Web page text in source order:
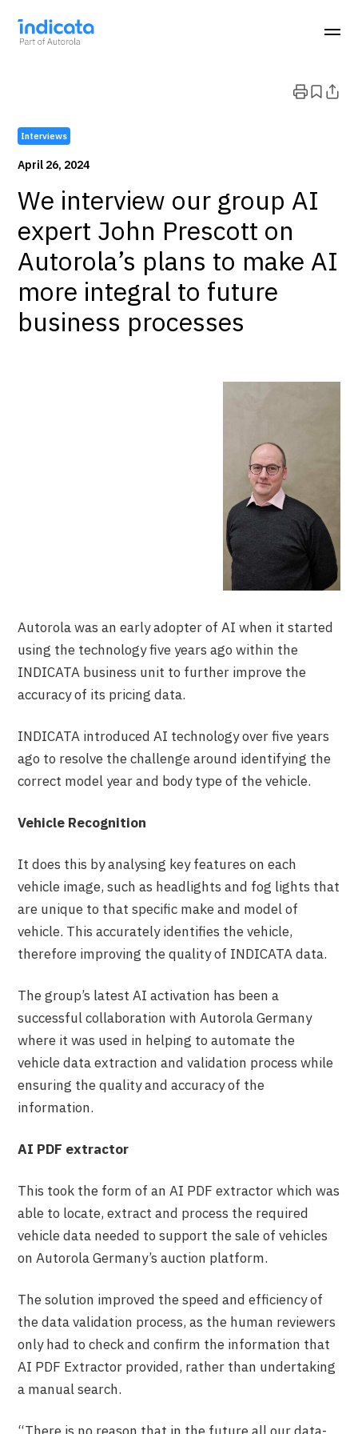
Interviews
April 26, 2024
We interview our group AI
expert John Prescott on
Autorola’s plans to make AI
more integral to future
business processes
Autorola was an early adopter of AI when it started
using the technology five years ago within the
INDICATA business unit to further improve the
accuracy of its pricing data.
INDICATA introduced AI technology over five years
ago to resolve the challenge around identifying the
correct model year and body type of the vehicle.
Vehicle Recognition
It does this by analysing key features on each
vehicle image, such as headlights and fog lights that
are unique to that specific make and model of
vehicle. This accurately identifies the vehicle,
therefore improving the quality of INDICATA data.
The group’s latest AI activation has been a
successful collaboration with Autorola Germany
where it was used in helping to automate the
vehicle data extraction and validation process while
ensuring the quality and accuracy of the
information.
AI PDF extractor
This took the form of an AI PDF extractor which was
able to locate, extract and process the required
vehicle data needed to support the sale of vehicles
on Autorola Germany’s auction platform.
The solution improved the speed and efficiency of
the data validation process, as the human reviewers
only had to check and confirm the information that
AI PDF Extractor provided, rather than undertaking
a manual search.